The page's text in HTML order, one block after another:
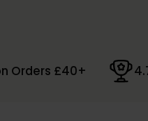
Orders £40+